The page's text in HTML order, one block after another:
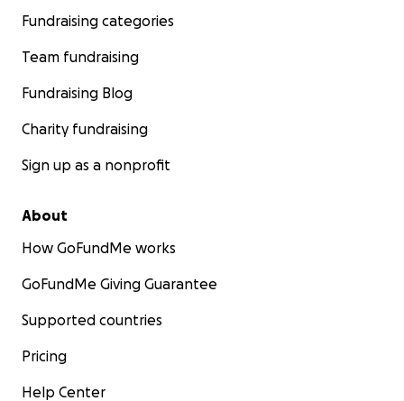
Fundraising categories
Team fundraising
Fundraising Blog
Charity fundraising
Sign up as a nonprofit
About
How GoFundMe works
GoFundMe Giving Guarantee
Supported countries
Pricing
Help Center